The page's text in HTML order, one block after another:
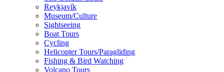
Reykjavík
Museum/Culture
Sightseeing
Boat Tours
Cycling
Helicopter Tours/Paragliding
Fishing & Bird Watching
Volcano Tours